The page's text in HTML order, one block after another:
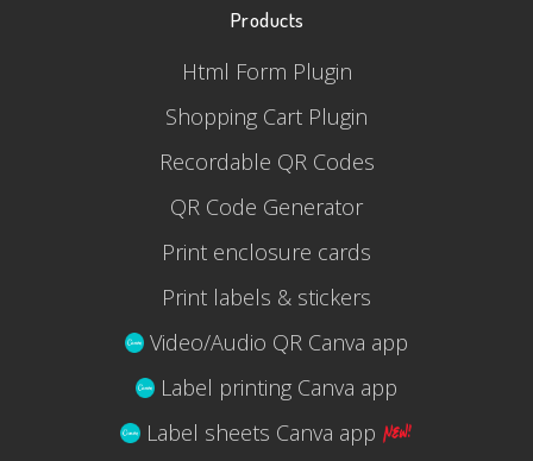
Products
Html Form Plugin
Shopping Cart Plugin
Recordable QR Codes
QR Code Generator
Print enclosure cards
Print labels & stickers
Video/Audio QR Canva app
Label printing Canva app
Label sheets Canva app